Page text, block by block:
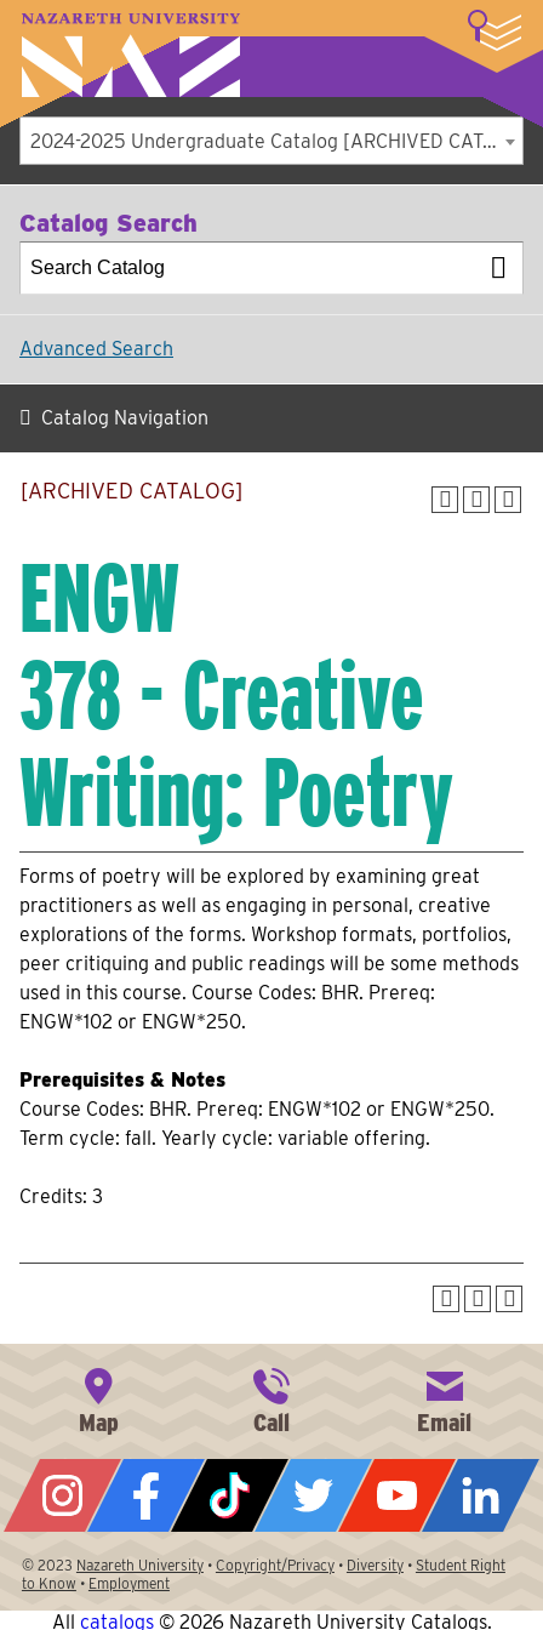
A–Z Index Map Directory
Library
Student Experience
About
2024-2025 Undergraduate Catalog [ARCHIVED CATALOG]
Catalog Search
Advanced Search
Catalog Navigation
[ARCHIVED CATALOG]
ENGW
378 - Creative
Writing: Poetry
Forms of poetry will be explored by examining great
practitioners as well as engaging in personal, creative
explorations of the forms. Workshop formats, portfolios,
peer critiquing and public readings will be some methods
used in this course. Course Codes: BHR. Prereq:
ENGW*102 or ENGW*250.
Prerequisites & Notes
Course Codes: BHR. Prereq: ENGW*102 or ENGW*250.
Term cycle: fall. Yearly cycle: variable offering.
Credits: 3
© 2023 Nazareth University• Copyright/Privacy• Diversity• Student Right
to Know • Employment
All catalogs© 2026 Nazareth University Catalogs.